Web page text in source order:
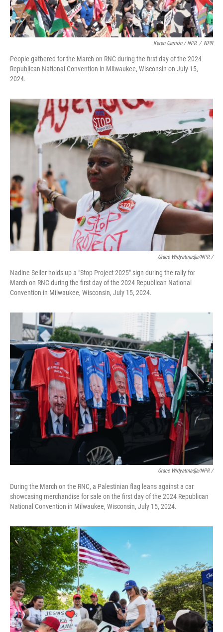
Keren Carrión / NPR / NPR
People gathered for the March on RNC during the first day of the 2024
Republican National Convention in Milwaukee, Wisconsin on July 15,
2024.
Grace Widyatmadja/NPR /
Nadine Seiler holds up a "Stop Project 2025" sign during the rally for
March on RNC during the first day of the 2024 Republican National
Convention in Milwaukee, Wisconsin, July 15, 2024.
Grace Widyatmadja/NPR /
During the March on the RNC, a Palestinian flag leans against a car
showcasing merchandise for sale on the first day of the 2024 Republican
National Convention in Milwaukee, Wisconsin, July 15, 2024.